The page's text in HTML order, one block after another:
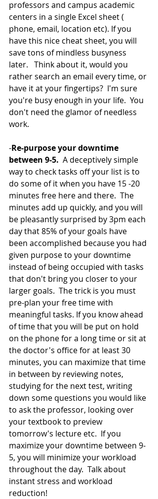
professors and campus academic
centers in a single Excel sheet (
phone, email, location etc). If you
have this nice cheat sheet, you will
save tons of mindless busyness
later.   Think about it, would you
rather search an email every time, or
have it at your fingertips?  I'm sure
you're busy enough in your life.  You
don't need the glamor of needless
work.
-Re-purpose your downtime
between 9-5.
  A deceptively simple
way to check tasks off your list is to
do some of it when you have 15 -20
minutes free here and there.  The
minutes add up quickly, and you will
be pleasantly surprised by 3pm each
day that 85% of your goals have
been accomplished because you had
given purpose to your downtime
instead of being occupied with tasks
that don't bring you closer to your
larger goals.  The trick is you must
pre-plan your free time with
meaningful tasks. If you know ahead
of time that you will be put on hold
on the phone for a long time or sit at
the doctor's office for at least 30
minutes, you can maximize that time
in between by reviewing notes,
studying for the next test, writing
down some questions you would like
to ask the professor, looking over
your textbook to preview
tomorrow's lecture etc.  If you
maximize your downtime between 9-
5, you will minimize your workload
throughout the day.  Talk about
instant stress and workload
reduction!